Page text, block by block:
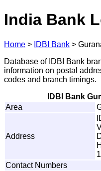
India Bank
Home > IDBI Bank >
Database of IDBI Bank
information on postal
codes and branch timings.
IDBI Bank
Area
Address
Contact Numbers